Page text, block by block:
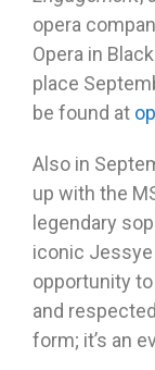
opera
Opera in
place
be found at
Also in
up with the
legendary
iconic Jessye
opportunity
and
form; it’s an